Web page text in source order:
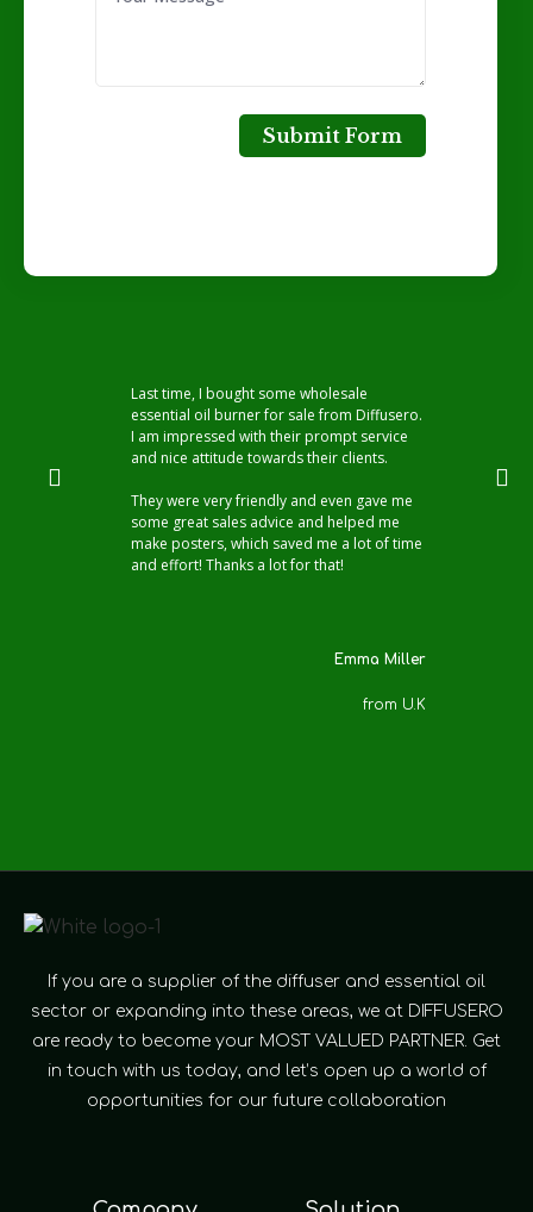
Submit Form
Last time, I bought some wholesale
essential oil burner for sale from Diffusero.
I am impressed with their prompt service
and nice attitude towards their clients.
They were very friendly and even gave me
some great sales advice and helped me
make posters, which saved me a lot of time
and effort! Thanks a lot for that!
Emma Miller
from U.K
If you are a supplier of the diffuser and essential oil
sector or expanding into these areas, we at DIFFUSERO
are ready to become your MOST VALUED PARTNER. Get
in touch with us today, and let’s open up a world of
opportunities for our future collaboration